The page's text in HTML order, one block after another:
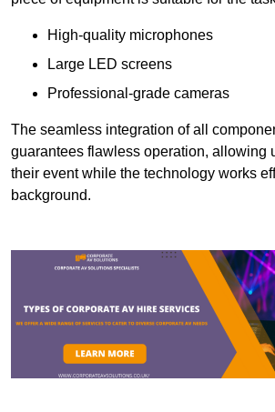
High-quality microphones
Large LED screens
Professional-grade cameras
The seamless integration of all
guarantees flawless operation, allowing
their event while the technology works
background.